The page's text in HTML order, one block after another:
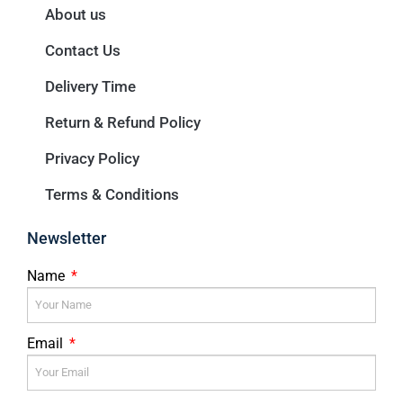
About us
Contact Us
Delivery Time
Return & Refund Policy
Privacy Policy
Terms & Conditions
Newsletter
Name
Email